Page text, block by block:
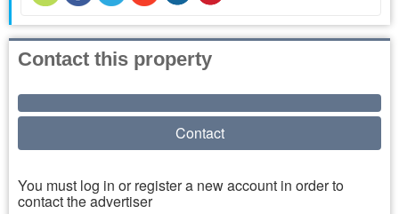
Contact this property
Contact
You must log in or register a new account in order to
contact the advertiser